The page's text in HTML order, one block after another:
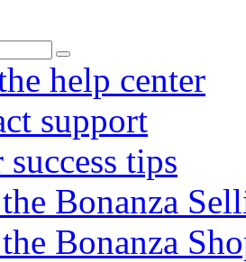
help center
support
success tips
Bonanza
Bonanza